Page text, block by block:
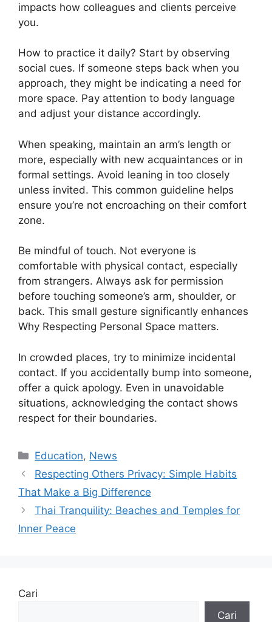
impacts how colleagues and clients perceive
you.
How to practice it daily? Start by observing
social cues. If someone steps back when you
approach, they might be indicating a need for
more space. Pay attention to body language
and adjust your distance accordingly.
When speaking, maintain an arm’s length or
more, especially with new acquaintances or in
formal settings. Avoid leaning in too closely
unless invited. This common guideline helps
ensure you’re not encroaching on their comfort
zone.
Be mindful of touch. Not everyone is
comfortable with physical contact, especially
from strangers. Always ask for permission
before touching someone’s arm, shoulder, or
back. This small gesture significantly enhances
Why Respecting Personal Space matters.
In crowded places, try to minimize incidental
contact. If you accidentally bump into someone,
offer a quick apology. Even in unavoidable
situations, acknowledging the contact shows
respect for their boundaries.
Kategori
Education, News
Respecting Others Privacy: Simple Habits
That Make a Big Difference
Thai Tranquility: Beaches and Temples for
Inner Peace
Cari
Cari